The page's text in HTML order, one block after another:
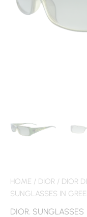
HOME / DIOR / DIOR
SUNGLASSES IN
DIOR, SUNGLASSES